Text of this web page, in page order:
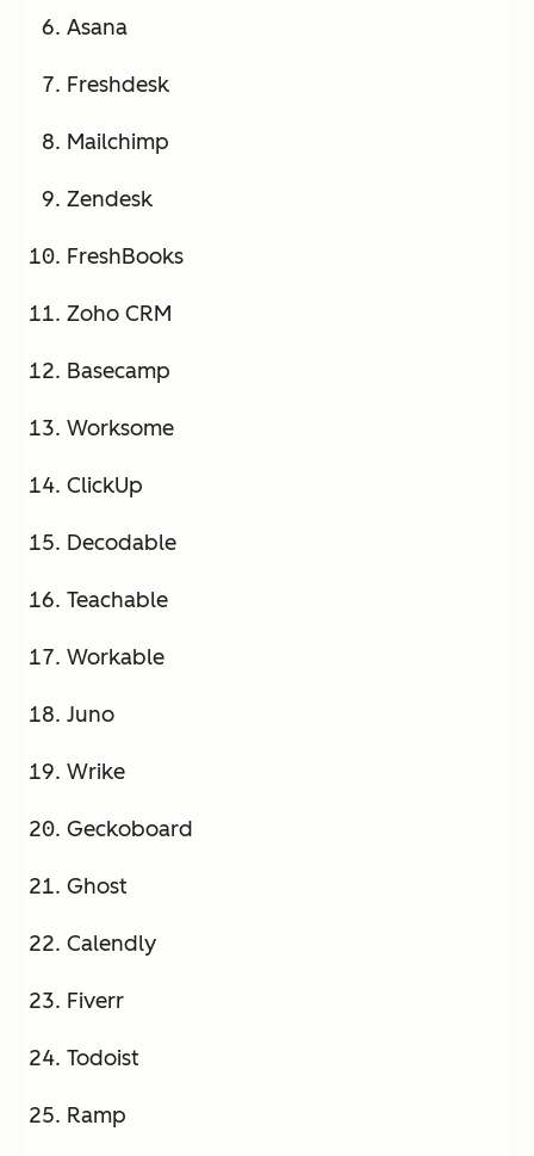
Asana
Freshdesk
Mailchimp
Zendesk
FreshBooks
Zoho CRM
Basecamp
Worksome
ClickUp
Decodable
Teachable
Workable
Juno
Wrike
Geckoboard
Ghost
Calendly
Fiverr
Todoist
Ramp